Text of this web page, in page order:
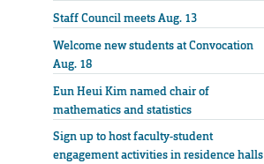
Staff Council meets Aug. 13
Welcome new students at Convocation
Aug. 18
Eun Heui Kim named chair of
mathematics and statistics
Sign up to host faculty-student
engagement activities in residence halls